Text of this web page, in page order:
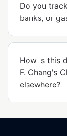
Do you
banks, or
How is this
F. Chang's
elsewhere?